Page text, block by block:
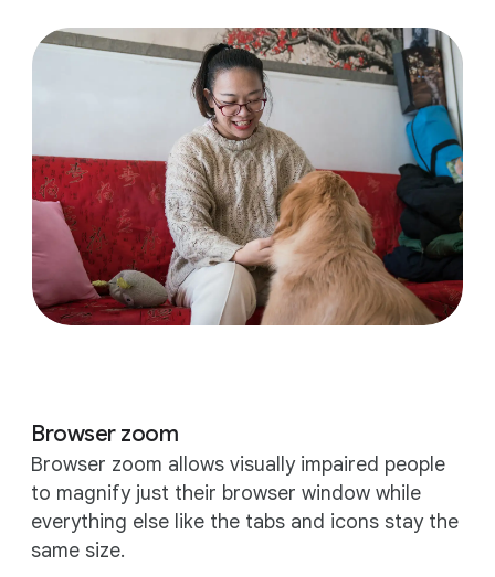
Browser zoom
Browser zoom allows visually impaired people
to magnify just their browser window while
everything else like the tabs and icons stay the
same size.